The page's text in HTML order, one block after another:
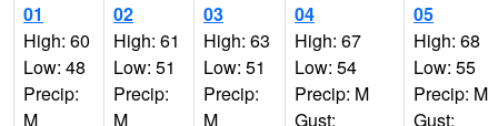
01
High: 60
Low: 48
Precip:
M
02
High: 61
Low: 51
Precip:
M
03
High: 63
Low: 51
Precip:
M
04
High: 67
Low: 54
Precip: M
Gust:
05
High: 68
Low: 55
Precip: M
Gust: